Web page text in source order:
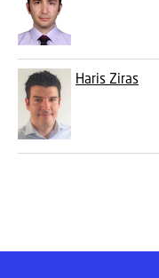
Haris Ziras